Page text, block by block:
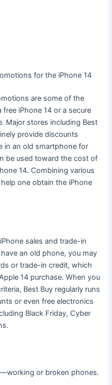
for the iPhone 14
are some of the
iPhone 14 or a secure
Major stores including Best
provide discounts
in an old smartphone for
be used toward the cost of
14. Combining various
one obtain the iPhone
sales and trade-in
an old phone, you may
or trade-in credit, which
14 purchase. When you
Best Buy regularly runs
or even free electronics
Black Friday, Cyber
or broken phones.